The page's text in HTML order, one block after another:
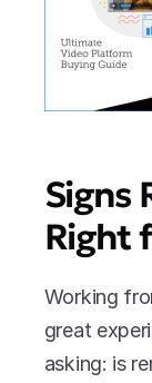
Signs
Right
Working
great
asking: is